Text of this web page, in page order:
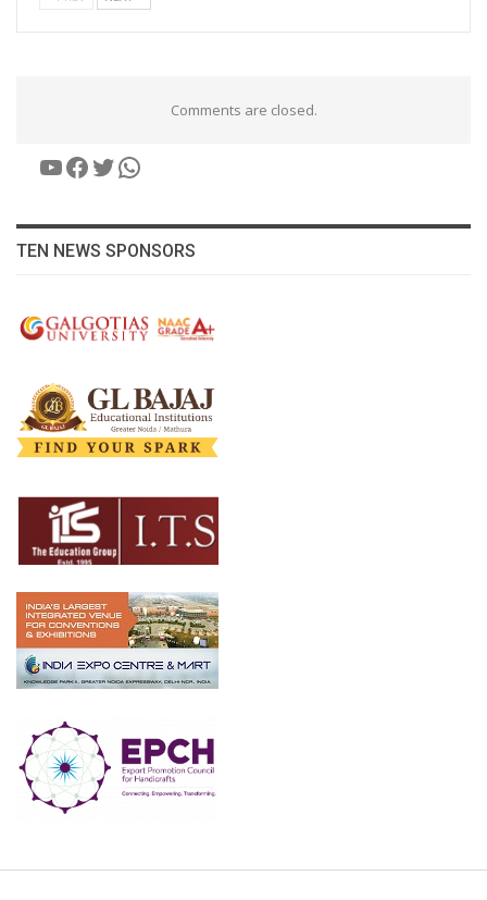
Comments are closed.
YouTube
Facebook
Twitter
WhatsApp
TEN NEWS SPONSORS